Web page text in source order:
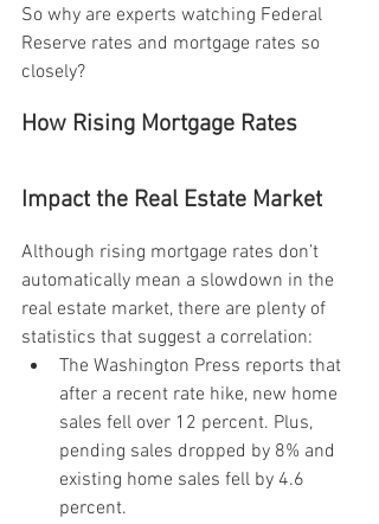
So why are experts watching Federal
Reserve rates and mortgage rates so
closely?
How Rising Mortgage Rates
Impact the Real Estate Market
Although rising mortgage rates don’t
automatically mean a slowdown in the
real estate market, there are plenty of
statistics that suggest a correlation:
The Washington Press reports that
after a recent rate hike, new home
sales fell over 12 percent. Plus,
pending sales dropped by 8% and
existing home sales fell by 4.6
percent.